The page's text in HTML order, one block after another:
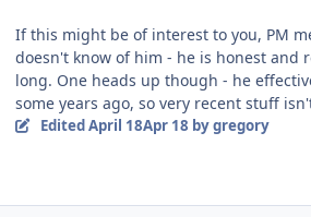
If this might be of interest to you, PM
doesn't know of him - he is honest and
long. One heads up though - he
some years ago, so very recent stuff
EditedApril 18Apr 18 by gregory